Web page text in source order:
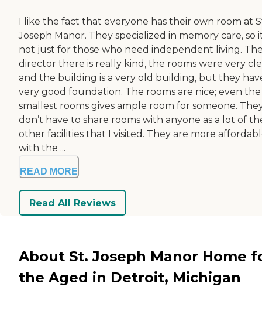
I like the fact that everyone has their own room at
Joseph Manor. They specialized in memory care, so
not just for those who need independent living.
director there is really kind, the rooms were very
and the building is a very old building, but they
very good foundation. The rooms are nice; even the
smallest rooms gives ample room for someone.
don’t have to share rooms with anyone as a lot of
other facilities that I visited. They are more
with the ...
READ MORE
Read All Reviews
About St. Joseph Manor Home
the Aged in Detroit, Michigan